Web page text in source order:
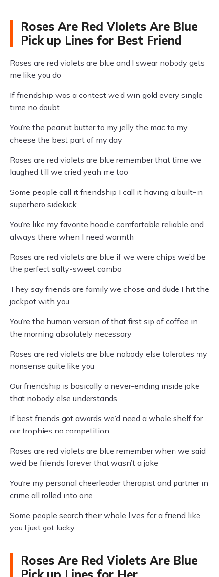
Roses Are Red Violets Are Blue
Pick up Lines for Best Friend
Roses are red violets are blue and I swear nobody gets
me like you do
If friendship was a contest we’d win gold every single
time no doubt
You’re the peanut butter to my jelly the mac to my
cheese the best part of my day
Roses are red violets are blue remember that time we
laughed till we cried yeah me too
Some people call it friendship I call it having a built-in
superhero sidekick
You’re like my favorite hoodie comfortable reliable and
always there when I need warmth
Roses are red violets are blue if we were chips we’d be
the perfect salty-sweet combo
They say friends are family we chose and dude I hit the
jackpot with you
You’re the human version of that first sip of coffee in
the morning absolutely necessary
Roses are red violets are blue nobody else tolerates my
nonsense quite like you
Our friendship is basically a never-ending inside joke
that nobody else understands
If best friends got awards we’d need a whole shelf for
our trophies no competition
Roses are red violets are blue remember when we said
we’d be friends forever that wasn’t a joke
You’re my personal cheerleader therapist and partner in
crime all rolled into one
Some people search their whole lives for a friend like
you I just got lucky
Roses Are Red Violets Are Blue
Pick up Lines for Her